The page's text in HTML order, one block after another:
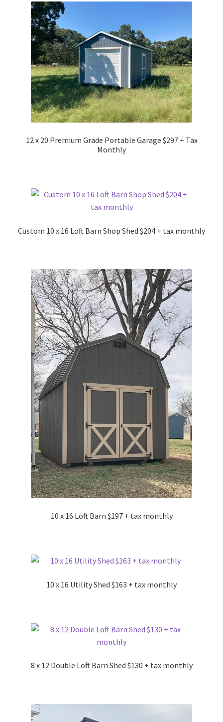
12 x 20 Premium Grade Portable Garage $297 + Tax
Monthly
Custom 10 x 16 Loft Barn Shop Shed $204 + tax monthly
10 x 16 Loft Barn $197 + tax monthly
10 x 16 Utility Shed $163 + tax monthly
8 x 12 Double Loft Barn Shed $130 + tax monthly